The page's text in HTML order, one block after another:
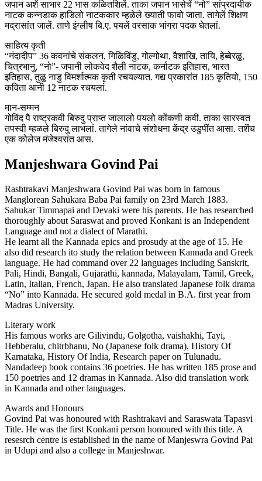
जपान अशें साभार 22 भास कळितशिलें. ताका जपान भासेचें “नो” सांप्रदायीक
नाटक कन्नडाक हाडिलो नाटककार म्हळेले ख्याती फावो जाता. तागेलें शिक्षण
मद्रासांत जालें. ताणे इंग्लीष बि.ए. पयलें वरसाक भांगरा पदक घेतलां.
साहित्य कृती
“नंदादीप” 36 कवनांचे संकलन, गिळिविंडु, गोल्गोथा, वैशाखि, तायि, हेब्बेरळु,
चित्रभानु, “नो”- जपानी लोकवेद शैली नाटक, कर्नाटक इतिहास, भारत
इतिहास, तुळु नाडु विमर्शात्मक कृती रचयल्यात. गद्य प्रकारांत 185 कृतियो, 150
कविता आनी 12 नाटक रचयलां.
मान-सम्मन
गोविंद पै राष्ट्रकवी बिरुदु प्राप्त जालालो पयलो कोंकणी कवी. ताका सारस्वत
तपस्वी म्हळले बिरुदु लाभलां. तागेले नांवाचे संशोधना केंद्र उडुपींत आसा. तशॆंच
एक कोलेज मंजेश्वरांत आस.
Manjeshwara Govind Pai
Rashtrakavi Manjeshwara Govind Pai was born in famous
Manglorean Sahukara Baba Pai family on 23rd March 1883.
Sahukar Timmapai and Devaki were his parents. He has researched
thoroughly about Saraswat and proved Konkani is an Independent
Language and not a dialect of Marathi.
He learnt all the Kannada epics and prosudy at the age of 15. He
also did research ito study the relation between Kannada and Greek
language. He had command over 22 languages including Sanskrit,
Pali, Hindi, Bangali, Gujarathi, kannada, Malayalam, Tamil, Greek,
Latin, Italian, French, Japan. He also translated Japanese folk drama
“No” into Kannada. He secured gold medal in B.A. first year from
Madras University.
Literary work
His famous works are Gilivindu, Golgotha, vaishakhi, Tayi,
Hebberalu, chitrbhanu, No (Japanese folk drama), History Of
Karnataka, History Of India, Research paper on Tulunadu.
Nandadeep book contains 36 poetries. He has written 185 prose and
150 poetries and 12 dramas in Kannada. Also did translation work
in Kannada and other languages.
Awards and Honours
Govind Pai was honoured with Rashtrakavi and Saraswata Tapasvi
Title. He was the first Konkani person honoured with this title. A
resesrch centre is established in the name of Manjeswra Govind Pai
in Udupi and also a college in Manjeshwar.